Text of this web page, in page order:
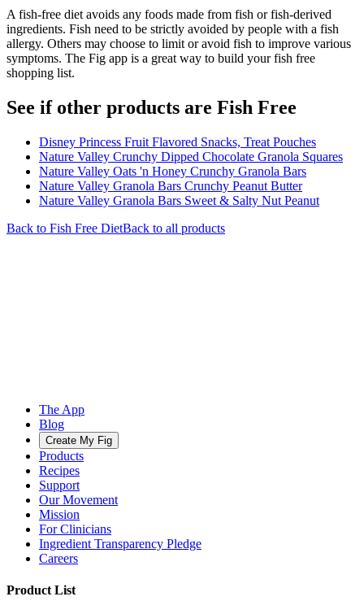
A fish-free diet avoids any foods made from fish or fish-derived
ingredients. Fish need to be strictly avoided by people with a fish
allergy. Others may choose to limit or avoid fish to improve various
symptoms. The Fig app is a great way to build your fish free
shopping list.
See if other products are Fish Free
Disney Princess Fruit Flavored Snacks, Treat Pouches
Nature Valley Crunchy Dipped Chocolate Granola Squares
Nature Valley Oats 'n Honey Crunchy Granola Bars
Nature Valley Granola Bars Crunchy Peanut Butter
Nature Valley Granola Bars Sweet & Salty Nut Peanut
Back to Fish Free DietBack to all products
The App
Blog
Create My Fig
Products
Recipes
Support
Our Movement
Mission
For Clinicians
Ingredient Transparency Pledge
Careers
Product List